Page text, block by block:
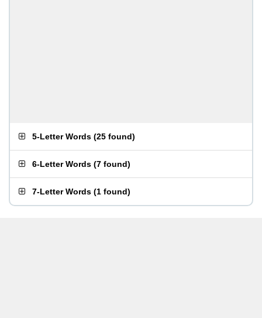
5-Letter Words (25 found)
6-Letter Words (7 found)
7-Letter Words (1 found)